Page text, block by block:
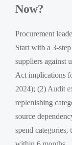
Now?
Procurement
Start with a 3-
suppliers against
Act implications
2024); (2) Audit
replenishing
source
spend